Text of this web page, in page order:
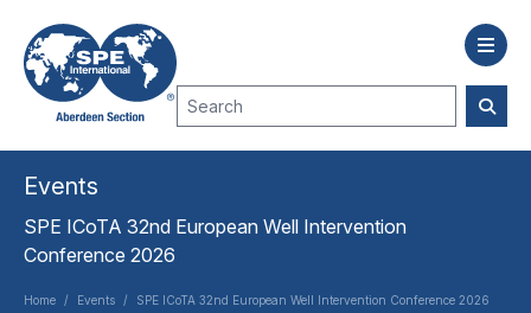
Events
SPE ICoTA 32nd European Well Intervention
Conference 2026
Home / Events / SPE ICoTA 32nd European Well Intervention Conference 2026